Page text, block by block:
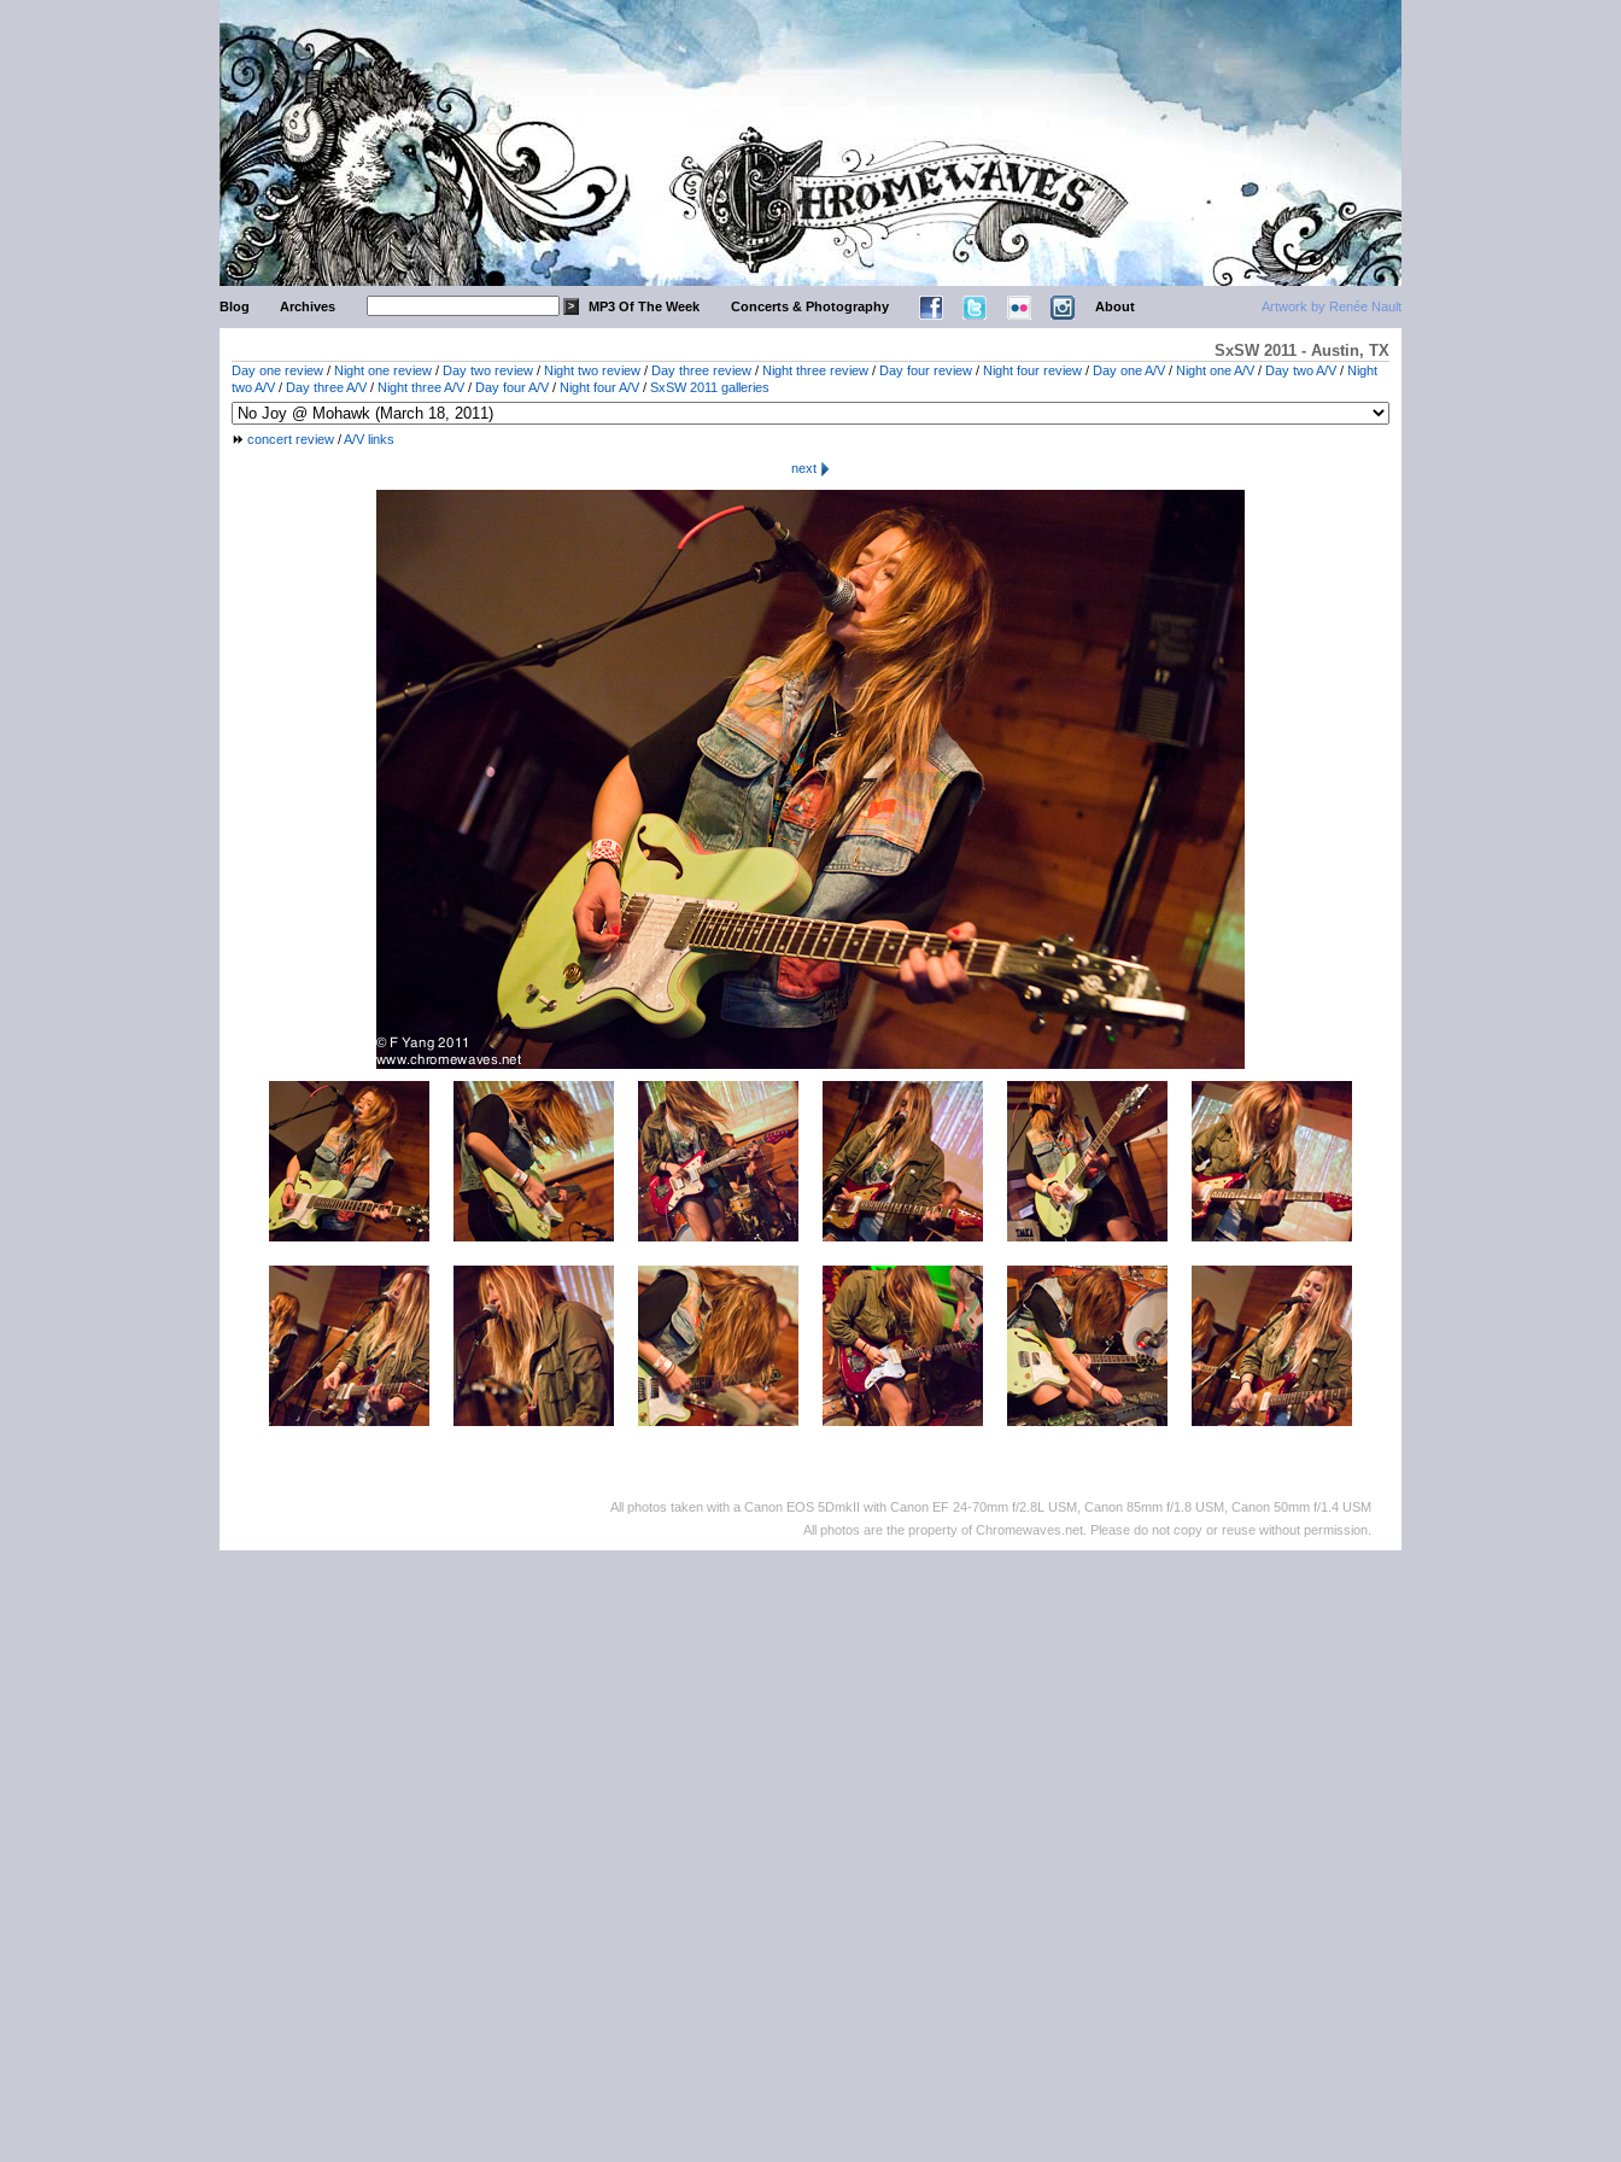
Artwork by Renée Nault
Blog Archives MP3 Of The Week Concerts & Photography About
SxSW 2011 - Austin, TX
Day one review / Night one review / Day two review / Night two review / Day three review / Night three review / Day four review / Night four review / Day one A/V/ Night one A/V/ Day two A/V/ Night
two A/V/ Day three A/V/ Night three A/V/ Day four A/V/ Night four A/V/ SxSW 2011 galleries
concert review /A/V links
next
All photos taken with a Canon EOS 5DmkII with Canon EF 24-70mm f/2.8L USM, Canon 85mm f/1.8 USM, Canon 50mm f/1.4 USM
All photos are the property of Chromewaves.net. Please do not copy or reuse without permission.